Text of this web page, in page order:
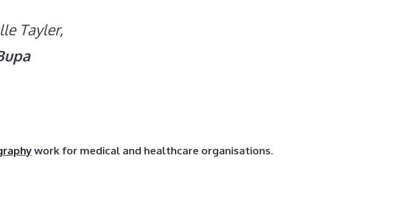
Tayler,
work for medical and healthcare organisations.